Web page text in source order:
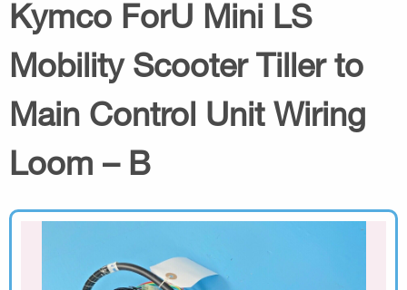
Kymco ForU Mini LS
Mobility Scooter Tiller to
Main Control Unit Wiring
Loom – B